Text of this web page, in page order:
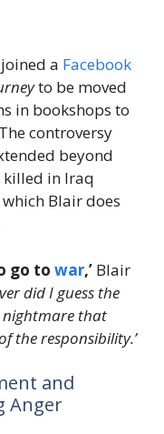
a Facebook
to be moved
in bookshops to
controversy
beyond
killed in Iraq
Blair does
go to war,’ Blair
did I guess the
nightmare that
the responsibility.’
and
Anger